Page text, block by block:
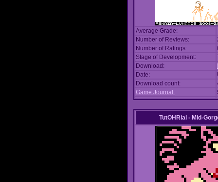
Average Grade:
Number of Reviews:
Number of Ratings:
Stage of Development:
Download:
Date:
Download count:
Game Journal:
TutOHRial - Mid-